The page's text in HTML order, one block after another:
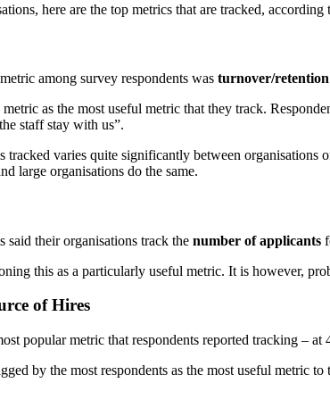
here are the top metrics that are tracked, according
among survey respondents was turnover/
as the most useful metric that they track.
staff stay with us”.
tracked varies quite significantly between
large organisations do the same.
said their organisations track the number of applicants
this as a particularly useful metric. It is however,
of Hires
popular metric that respondents reported tracking –
by the most respondents as the most useful metric